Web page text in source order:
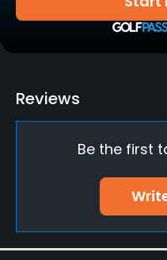
Yes
Policies
Food & Beverage
Reviews
Be the first